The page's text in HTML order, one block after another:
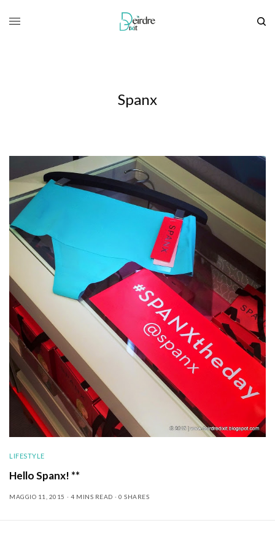
Spanx
LIFESTYLE
Hello Spanx! **
MAGGIO 11, 2015 4 MINS READ 0 SHARES